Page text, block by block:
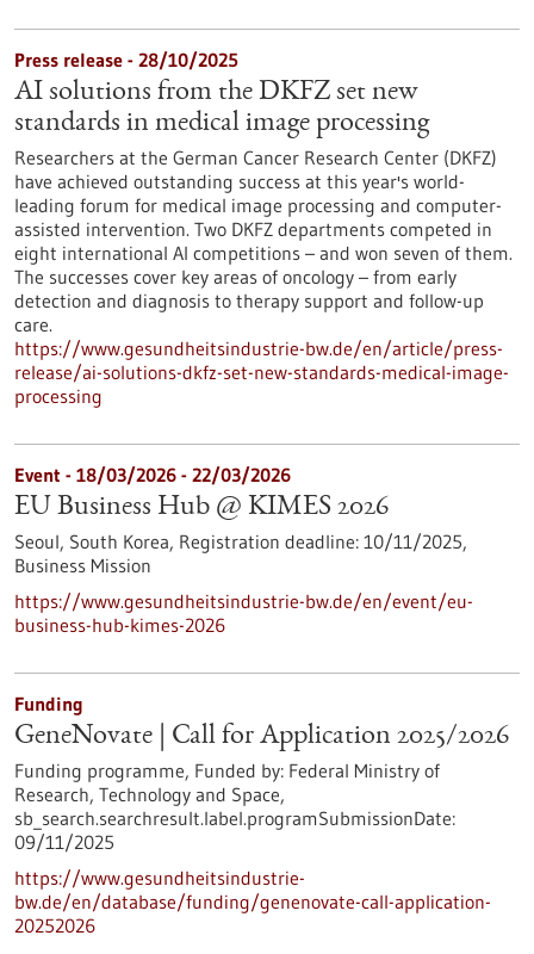
Press release - 28/10/2025
AI solutions from the DKFZ set new
standards in medical image processing
Researchers at the German Cancer Research Center (DKFZ)
have achieved outstanding success at this year's world-
leading forum for medical image processing and computer-
assisted intervention. Two DKFZ departments competed in
eight international AI competitions – and won seven of them.
The successes cover key areas of oncology – from early
detection and diagnosis to therapy support and follow-up
care.
https://www.gesundheitsindustrie-bw.de/en/article/press-
release/ai-solutions-dkfz-set-new-standards-medical-image-
processing
Event - 18/03/2026 - 22/03/2026
EU Business Hub @ KIMES 2026
Seoul, South Korea, Registration deadline: 10/11/2025,
Business Mission
https://www.gesundheitsindustrie-bw.de/en/event/eu-
business-hub-kimes-2026
Funding
GeneNovate | Call for Application 2025/2026
Funding programme, Funded by: Federal Ministry of
Research, Technology and Space,
sb_search.searchresult.label.programSubmissionDate:
09/11/2025
https://www.gesundheitsindustrie-
bw.de/en/database/funding/genenovate-call-application-
20252026